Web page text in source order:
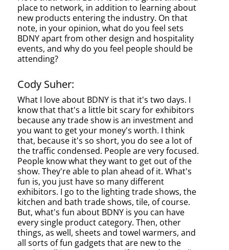
place to network, in addition to learning about
new products entering the industry. On that
note, in your opinion, what do you feel sets
BDNY apart from other design and hospitality
events, and why do you feel people should be
attending?
Cody Suher:
What I love about BDNY is that it's two days. I
know that that's a little bit scary for exhibitors
because any trade show is an investment and
you want to get your money's worth. I think
that, because it's so short, you do see a lot of
the traffic condensed. People are very focused.
People know what they want to get out of the
show. They're able to plan ahead of it. What's
fun is, you just have so many different
exhibitors. I go to the lighting trade shows, the
kitchen and bath trade shows, tile, of course.
But, what's fun about BDNY is you can have
every single product category. Then, other
things, as well, sheets and towel warmers, and
all sorts of fun gadgets that are new to the